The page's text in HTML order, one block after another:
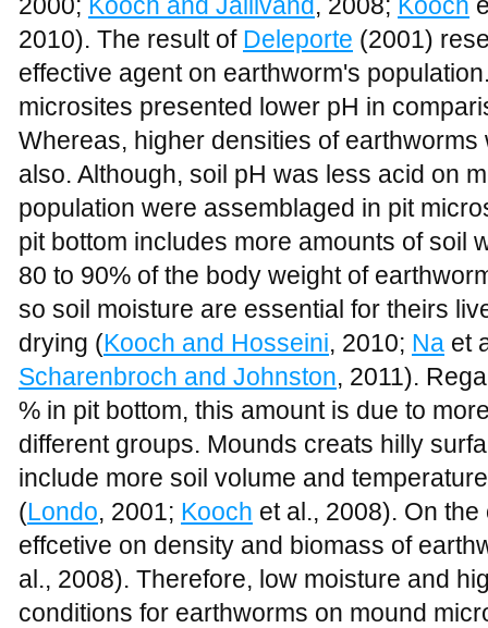
2010). The result of Deleporte (2001)
effective agent on earthworm's
microsites presented lower pH in
Whereas, higher densities of
also. Although, soil pH was less acid on
population were assemblaged in pit
pit bottom includes more amounts of soil
80 to 90% of the body weight of
so soil moisture are essential for theirs
drying (Kooch and Hosseini, 2010; Na et
Scharenbroch and Johnston, 2011).
% in pit bottom, this amount is due to
different groups. Mounds creats hilly
include more soil volume and
(Londo, 2001; Kooch et al., 2008). On
effcetive on density and biomass of
al., 2008). Therefore, low moisture and
conditions for earthworms on mound